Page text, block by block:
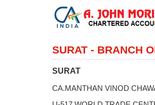
SURAT - BRANCH
SURAT
CA.MANTHAN VINOD